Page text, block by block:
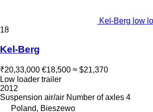
Kel-Berg low
18
Kel-Berg
₹20,33,000 €18,500 ≈ $21,370
Low loader trailer
2012
Suspension air/air Number of axles 4
Poland, Bieszewo